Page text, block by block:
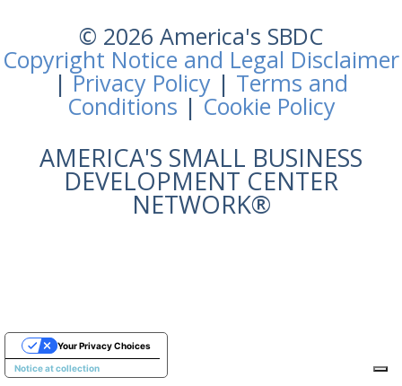
© 2026 America's SBDC
Copyright Notice and Legal Disclaimer
|Privacy Policy | Terms and
Conditions |Cookie Policy
AMERICA'S SMALL BUSINESS
DEVELOPMENT CENTER
NETWORK®
Notice at collection
Your Privacy Choices